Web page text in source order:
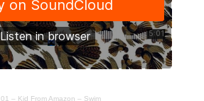
01 – Kid From Amazon – Swim